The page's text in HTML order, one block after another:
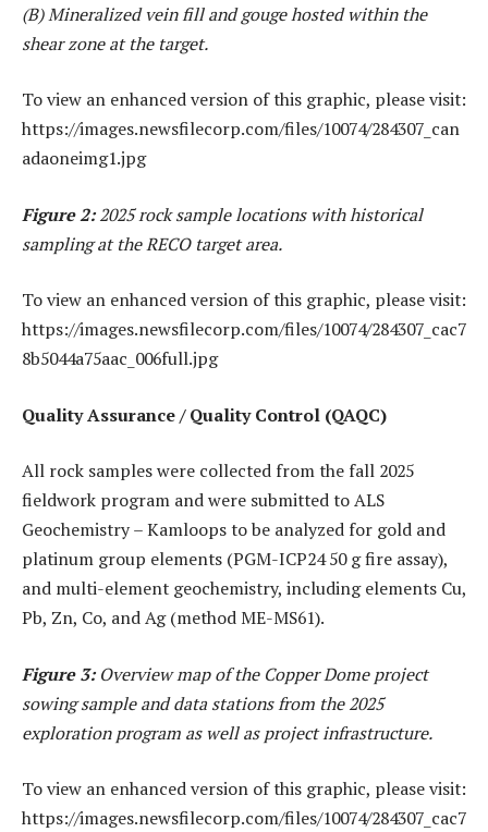
(B) Mineralized vein fill and gouge hosted within the
shear zone at the target.
To view an enhanced version of this graphic, please visit:
https://images.newsfilecorp.com/files/10074/284307_can
adaoneimg1.jpg
Figure 2:2025 rock sample locations with historical
sampling at the RECO target area.
To view an enhanced version of this graphic, please visit:
https://images.newsfilecorp.com/files/10074/284307_cac7
8b5044a75aac_006full.jpg
Quality Assurance / Quality Control (QAQC)
All rock samples were collected from the fall 2025
fieldwork program and were submitted to ALS
Geochemistry – Kamloops to be analyzed for gold and
platinum group elements (PGM-ICP24 50 g fire assay),
and multi-element geochemistry, including elements Cu,
Pb, Zn, Co, and Ag (method ME-MS61).
Figure 3:Overview map of the Copper Dome project
sowing sample and data stations from the 2025
exploration program as well as project infrastructure.
To view an enhanced version of this graphic, please visit:
https://images.newsfilecorp.com/files/10074/284307_cac7